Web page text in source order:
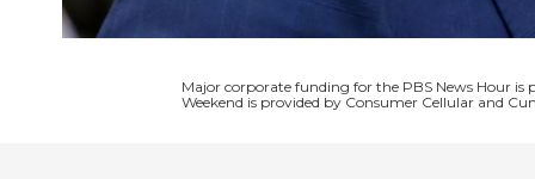
Major corporate funding for the PBS News Hour is
Weekend is provided by Consumer Cellular and